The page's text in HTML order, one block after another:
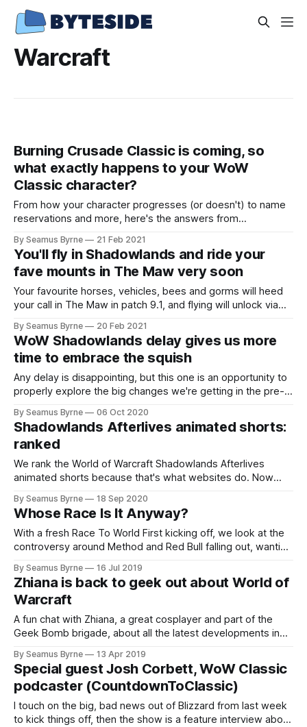
Warcraft
Burning Crusade Classic is coming, so
what exactly happens to your WoW
Classic character?
From how your character progresses (or doesn't) to name
reservations and more, here's the answers from
By Seamus Byrne 21 Feb 2021
You'll fly in Shadowlands and ride your
fave mounts in The Maw very soon
Your favourite horses, vehicles, bees and gorms will heed
your call in The Maw in patch 9.1, and flying will unlock via
By Seamus Byrne 20 Feb 2021
WoW Shadowlands delay gives us more
time to embrace the squish
Any delay is disappointing, but this one is an opportunity to
properly explore the big changes we're getting in the pre-
By Seamus Byrne 06 Oct 2020
Shadowlands Afterlives animated shorts:
ranked
We rank the World of Warcraft Shadowlands Afterlives
animated shorts because that's what websites do. Now
By Seamus Byrne 18 Sep 2020
Whose Race Is It Anyway?
With a fresh Race To World First kicking off, we look at the
controversy around Method and Red Bull falling out, wanting
right way to run this all might be.
By Seamus Byrne 16 Jul 2019
Zhiana is back to geek out about World of
Warcraft
A fun chat with Zhiana, a great cosplayer and part of the
Geek Bomb brigade, about all the latest developments in
By Seamus Byrne 13 Apr 2019
Special guest Josh Corbett, WoW Classic
podcaster (CountdownToClassic)
I touch on the big, bad news out of Blizzard from last week
to kick things off, then the show is a feature interview about